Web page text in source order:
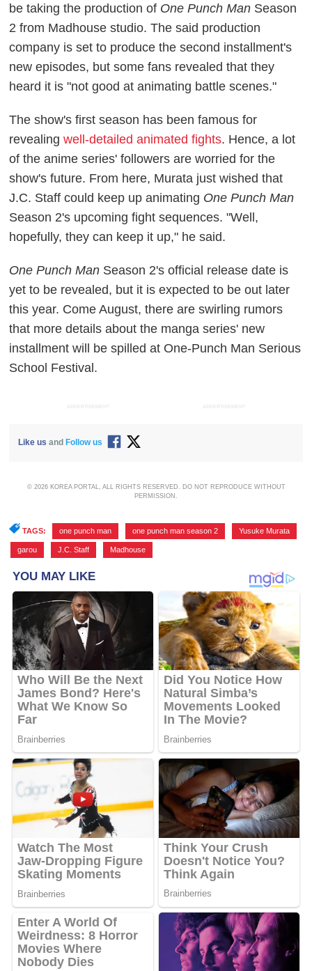
be taking the production of One Punch Man Season
2 from Madhouse studio. The said production
company is set to produce the second installment's
new episodes, but some fans revealed that they
heard it is "not good at animating battle scenes."
The show's first season has been famous for
revealingwell-detailed animated fights. Hence, a lot
of the anime series' followers are worried for the
show's future. From here, Murata just wished that
J.C. Staff could keep up animating One Punch Man
Season 2's upcoming fight sequences. "Well,
hopefully, they can keep it up," he said.
One Punch Man Season 2's official release date is
yet to be revealed, but it is expected to be out later
this year. Come August, there are swirling rumors
that more details about the manga series' new
installment will be spilled at One-Punch Man Serious
School Festival.
ADVERTISEMENT ADVERTISEMENT
Like us and Follow us
© 2026 KOREA PORTAL, ALL RIGHTS RESERVED. DO NOT REPRODUCE WITHOUT
PERMISSION.
TAGS: one punch man one punch man season 2 Yusuke Murata
garou J.C. Staff Madhouse